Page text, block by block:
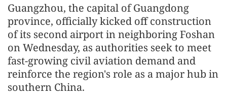
Guangzhou, the capital of Guangdong
province, officially kicked off construction
of its second airport in neighboring Foshan
on Wednesday, as authorities seek to meet
fast-growing civil aviation demand and
reinforce the region's role as a major hub in
southern China.